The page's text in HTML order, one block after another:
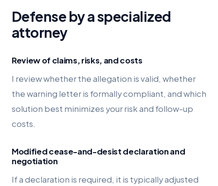
Defense by a specialized
attorney
Review of claims, risks, and costs
I review whether the allegation is valid, whether
the warning letter is formally compliant, and which
solution best minimizes your risk and follow-up
costs.
Modified cease-and-desist declaration and
negotiation
If a declaration is required, it is typically adjusted